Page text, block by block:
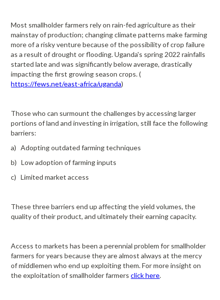
Most smallholder farmers rely on rain-fed agriculture as their
mainstay of production; changing climate patterns make farming
more of a risky venture because of the possibility of crop failure
as a result of drought or flooding. Uganda's spring 2022 rainfalls
started late and was significantly below average, drastically
impacting the first growing season crops. (
https://fews.net/east-africa/uganda)
Those who can surmount the challenges by accessing larger
portions of land and investing in irrigation, still face the following
barriers:
a) Adopting outdated farming techniques
b) Low adoption of farming inputs
c) Limited market access
These three barriers end up affecting the yield volumes, the
quality of their product, and ultimately their earning capacity.
Access to markets has been a perennial problem for smallholder
farmers for years because they are almost always at the mercy
of middlemen who end up exploiting them. For more insight on
the exploitation of smallholder farmersclick here.